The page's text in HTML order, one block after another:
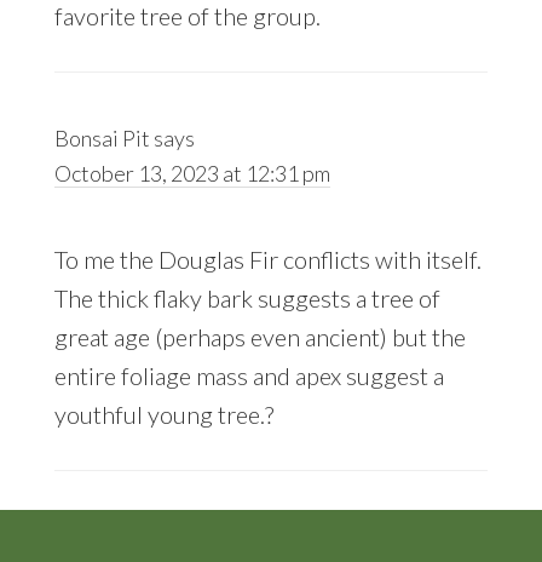
favorite tree of the group.
Bonsai Pit says
October 13, 2023 at 12:31 pm
To me the Douglas Fir conflicts with itself.
The thick flaky bark suggests a tree of
great age (perhaps even ancient) but the
entire foliage mass and apex suggest a
youthful young tree.?